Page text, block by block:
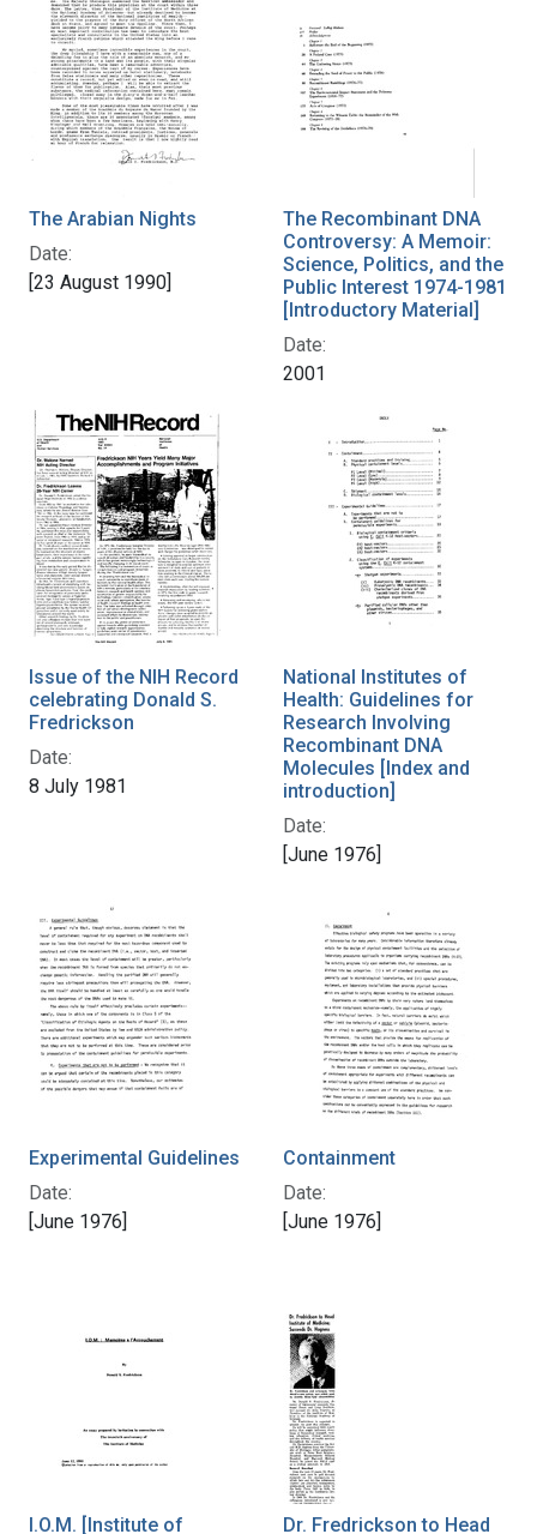
The Arabian Nights
Date:
[23 August 1990]
The Recombinant DNA
Controversy: A Memoir:
Science, Politics, and the
Public Interest 1974-1981
[Introductory Material]
Date:
2001
Issue of the NIH Record
celebrating Donald S.
Fredrickson
Date:
8 July 1981
National Institutes of
Health: Guidelines for
Research Involving
Recombinant DNA
Molecules [Index and
introduction]
Date:
[June 1976]
Experimental Guidelines
Date:
[June 1976]
Containment
Date:
[June 1976]
I.O.M. [Institute of Dr. Fredrickson to Head